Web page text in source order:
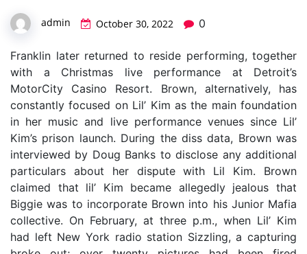
admin October 30, 2022 0
Franklin later returned to reside performing, together
with a Christmas live performance at Detroit’s
MotorCity Casino Resort. Brown, alternatively, has
constantly focused on Lil’ Kim as the main foundation
in her music and live performance venues since Lil’
Kim’s prison launch. During the diss data, Brown was
interviewed by Doug Banks to disclose any additional
particulars about her dispute with Lil Kim. Brown
claimed that lil’ Kim became allegedly jealous that
Biggie was to incorporate Brown into his Junior Mafia
collective. On February, at three p.m., when Lil’ Kim
had left New York radio station Sizzling, a capturing